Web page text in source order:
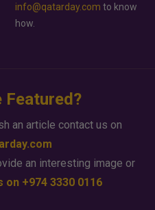
info@qatarday.com to know
how.
Featured?
an article contact us on
an interesting image or
on +974 3330 0116